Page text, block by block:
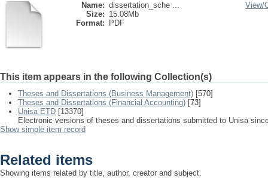
Name: dissertation_sche ...
Size: 15.08Mb
Format:
PDF
View/
This item appears in the following Collection(s)
Theses and Dissertations (Business Management) [570]
Theses and Dissertations (Financial Accounting) [73]
Unisa ETD [13370]
Electronic versions of theses and dissertations submitted to Unisa
Show simple item record
Related items
Showing items related by title, author, creator and subject.